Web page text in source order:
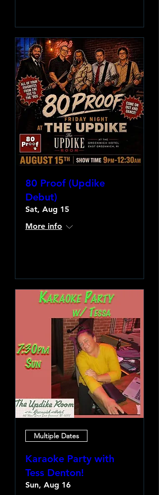
80 Proof (Updike
Debut)
Sat, Aug 15
More info
Multiple Dates
Karaoke Party with
Tess Denton!
Sun, Aug 16